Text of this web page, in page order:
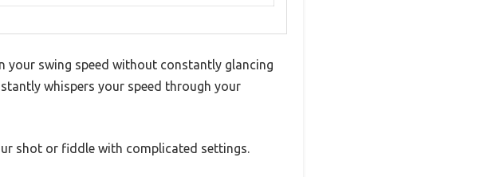
your swing speed without constantly glancing
whispers your speed through your
shot or fiddle with complicated settings.